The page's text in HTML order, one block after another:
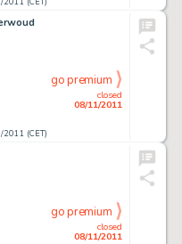
(CET)
closed
08/11/2011
go premium
closed
08/11/2011
go premium